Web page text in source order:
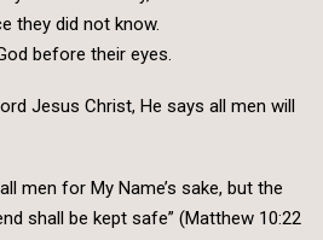
they did not know.
before their eyes.
Jesus Christ, He says all men will
men for My Name’s sake, but the
shall be kept safe” (Matthew 10:22